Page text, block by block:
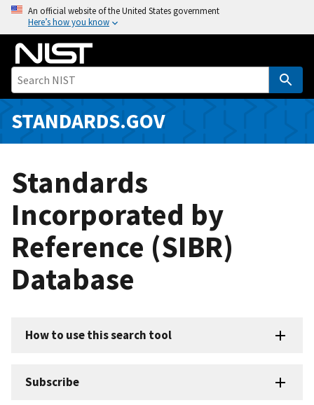
o
i
An official website of the United States government
Here’s how you know
STANDARDS.GOV
Standards
Incorporated by
Reference (SIBR)
Database
How to use this search tool
Subscribe